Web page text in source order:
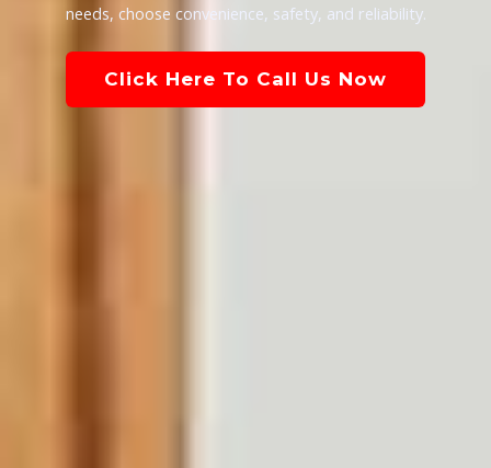
needs, choose convenience, safety, and reliability.
Click Here To Call Us Now